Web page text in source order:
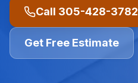
Call 305-428-3782
Get Free Estimate